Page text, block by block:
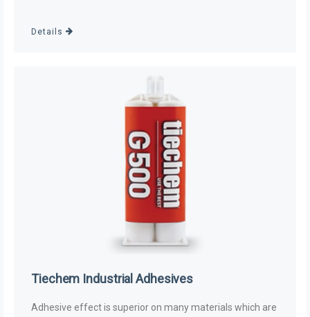
Details
Tiechem Industrial Adhesives
Adhesive effect is superior on many materials which are